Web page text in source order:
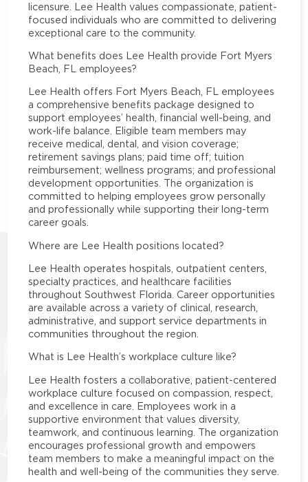
licensure. Lee Health values compassionate, patient-
focused individuals who are committed to delivering
exceptional care to the community.
What benefits does Lee Health provide Fort Myers
Beach, FL employees?
Lee Health offers Fort Myers Beach, FL employees
a comprehensive benefits package designed to
support employees’ health, financial well-being, and
work-life balance. Eligible team members may
receive medical, dental, and vision coverage;
retirement savings plans; paid time off; tuition
reimbursement; wellness programs; and professional
development opportunities. The organization is
committed to helping employees grow personally
and professionally while supporting their long-term
career goals.
Where are Lee Health positions located?
Lee Health operates hospitals, outpatient centers,
specialty practices, and healthcare facilities
throughout Southwest Florida. Career opportunities
are available across a variety of clinical, research,
administrative, and support service departments in
communities throughout the region.
What is Lee Health’s workplace culture like?
Lee Health fosters a collaborative, patient-centered
workplace culture focused on compassion, respect,
and excellence in care. Employees work in a
supportive environment that values diversity,
teamwork, and continuous learning. The organization
encourages professional growth and empowers
team members to make a meaningful impact on the
health and well-being of the communities they serve.